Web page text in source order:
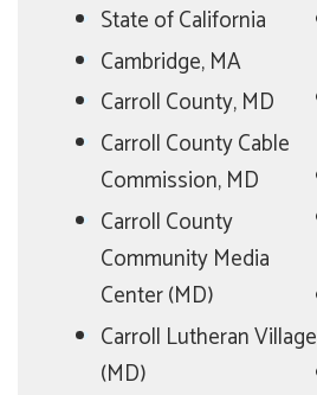
State of California
Cambridge, MA
Carroll County, MD
Carroll County Cable
Commission, MD
Carroll County
Community Media
Center (MD)
Carroll Lutheran Village
(MD)